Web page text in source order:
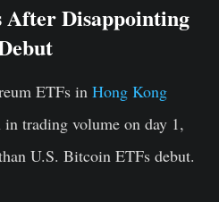
Disappointing
ETFs in Hong Kong
trading volume on day 1,
U.S. Bitcoin ETFs debut.